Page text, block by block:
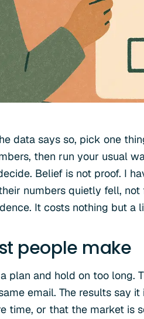
data says so, pick one
then run your usual
Belief is not proof. I
numbers quietly fell,
It costs nothing but a
people make
plan and hold on too long.
email. The results say
time, or that the market is